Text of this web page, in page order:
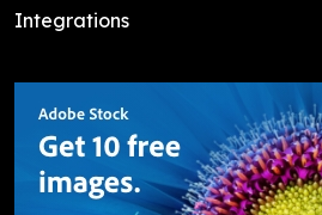
Integrations